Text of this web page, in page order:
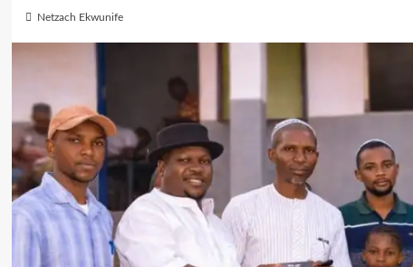
Netzach Ekwunife